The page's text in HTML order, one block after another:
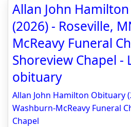
Allan John
(2026) - Roseville,
McReavy Funeral
Shoreview Chapel -
obituary
Allan John Hamilton Obituary
Washburn-McReavy Funeral
Chapel